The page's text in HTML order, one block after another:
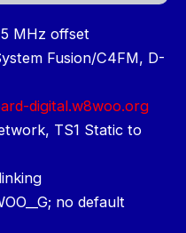
MHz offset
Fusion/C4FM, D-
digital.w8woo.org
TS1 Static to
no default